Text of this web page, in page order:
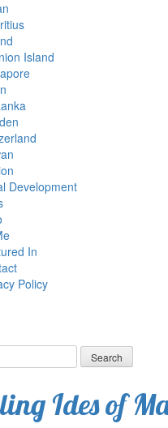
Island
Development
In
Policy
Ides of